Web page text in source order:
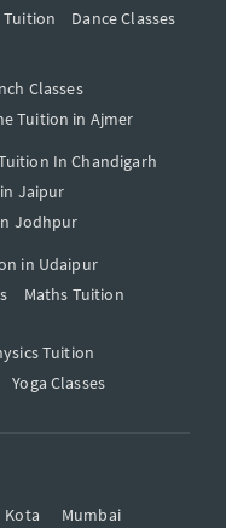
Tuition
Dance Classes
Classes
Tuition in Ajmer
In Chandigarh
Jaipur
Jodhpur
in Udaipur
Maths Tuition
Tuition
Yoga Classes
Kota Mumbai